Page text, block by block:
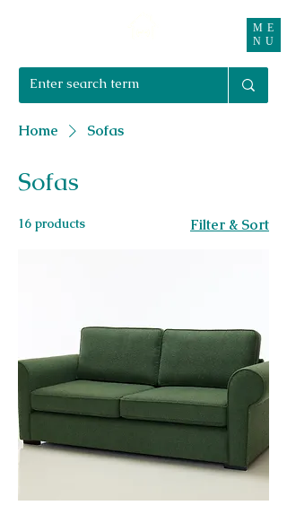
ME
NU
Home Sofas
Sofas
16 products Filter & Sort